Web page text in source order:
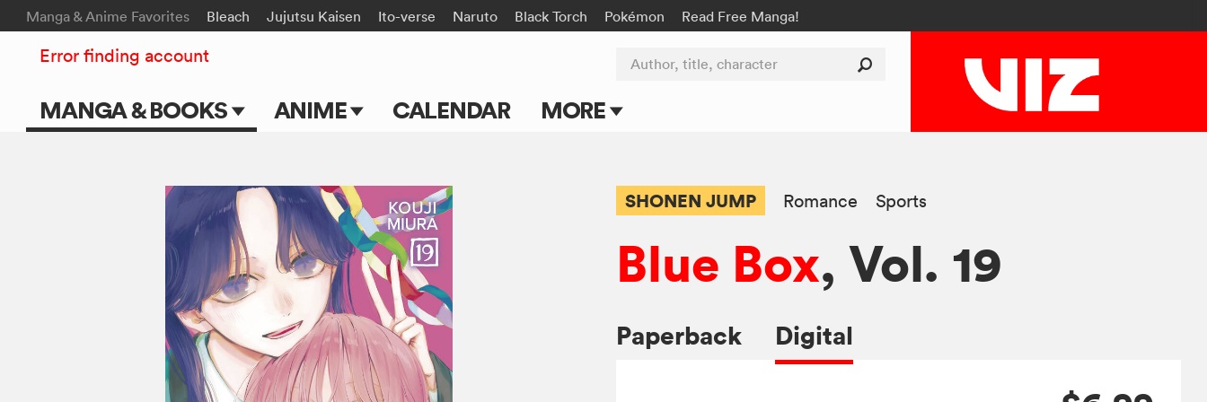
Manga & Anime Favorites Bleach Jujutsu Kaisen Ito-verse Naruto Black Torch Pokémon Read Free Manga!
MANGA & BOOKS ANIME
TV Shows
Movies
CALENDAR MORE
Submit Manga
Author, title, character
Error finding account
SHONEN JUMP Romance Sports
Blue Box, Vol. 19
Paperback Digital